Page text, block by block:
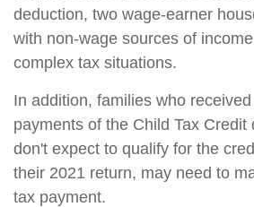
deduction, two wage-earner
with non-wage sources of
complex tax situations.
In addition, families who
payments of the Child Tax Credit
don't expect to qualify for the
their 2021 return, may need to
tax payment.